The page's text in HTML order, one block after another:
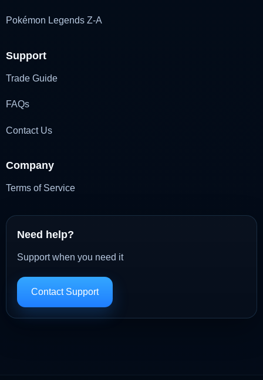
Pokémon Legends Z-A
Support
Trade Guide
FAQs
Contact Us
Company
Terms of Service
Need help?
Support when you need it
Contact Support